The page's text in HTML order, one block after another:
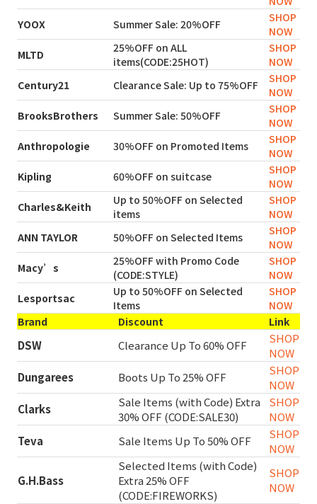
YOOX
Summer Sale: 20%OFF
SHOP
NOW
MLTD
25%OFF on ALL
items(CODE:25HOT)
SHOP
NOW
Century21
Clearance Sale: Up to 75%OFF
SHOP
NOW
BrooksBrothers
Summer Sale: 50%OFF
SHOP
NOW
Anthropologie
30%OFF on Promoted Items
SHOP
NOW
Kipling
60%OFF on suitcase
SHOP
NOW
Charles&Keith
Up to 50%OFF on Selected
items
SHOP
NOW
ANN TAYLOR
50%OFF on Selected Items
SHOP
NOW
Macy’s
25%OFF with Promo Code
(CODE:STYLE)
SHOP
NOW
Lesportsac
Up to 50%OFF on Selected
Items
SHOP
NOW
Brand
Discount Link
DSW Clearance Up To 60% OFF
SHOP
NOW
Dungarees
Boots Up To 25% OFF
SHOP
NOW
Clarks
Sale Items (with Code) Extra
30% OFF (CODE:SALE30)
SHOP
NOW
Teva
Sale Items Up To 50% OFF
SHOP
NOW
G.H.Bass
Selected Items (with Code)
Extra 25% OFF
(CODE:FIREWORKS)
SHOP
NOW